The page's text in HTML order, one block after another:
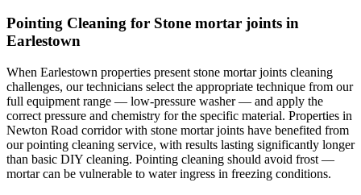
Pointing Cleaning for Stone mortar joints in
Earlestown
When Earlestown properties present stone mortar joints cleaning
challenges, our technicians select the appropriate technique from our
full equipment range — low-pressure washer — and apply the
correct pressure and chemistry for the specific material. Properties in
Newton Road corridor with stone mortar joints have benefited from
our pointing cleaning service, with results lasting significantly longer
than basic DIY cleaning. Pointing cleaning should avoid frost —
mortar can be vulnerable to water ingress in freezing conditions.